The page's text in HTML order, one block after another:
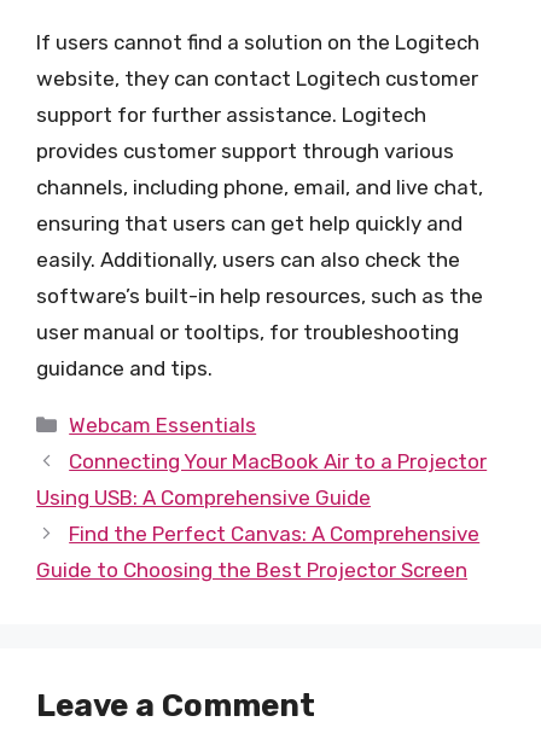
If users cannot find a solution on the Logitech
website, they can contact Logitech customer
support for further assistance. Logitech
provides customer support through various
channels, including phone, email, and live chat,
ensuring that users can get help quickly and
easily. Additionally, users can also check the
software’s built-in help resources, such as the
user manual or tooltips, for troubleshooting
guidance and tips.
Categories
Webcam Essentials
Connecting Your MacBook Air to a Projector
Using USB: A Comprehensive Guide
Find the Perfect Canvas: A Comprehensive
Guide to Choosing the Best Projector Screen
Leave a Comment